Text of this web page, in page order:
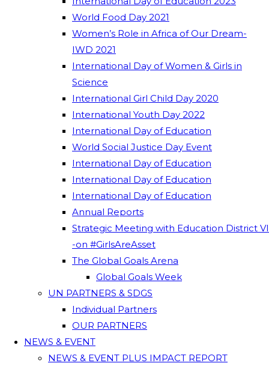
World Food Day 2021
Women’s Role in Africa of Our Dream-
IWD 2021
International Day of Women & Girls in
Science
International Girl Child Day 2020
International Youth Day 2022
International Day of Education
World Social Justice Day Event
International Day of Education
International Day of Education
International Day of Education
Annual Reports
Strategic Meeting with Education District VI
-on #GirlsAreAsset
The Global Goals Arena
Global Goals Week
UN PARTNERS & SDGS
Individual Partners
OUR PARTNERS
NEWS & EVENT
NEWS & EVENT PLUS IMPACT REPORT